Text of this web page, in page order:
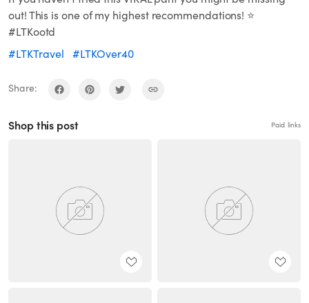
out! This is one of my highest recommendations! ⭐️
#LTKootd
#LTKTravel
#LTKOver40
Share:
Shop this post Paid links